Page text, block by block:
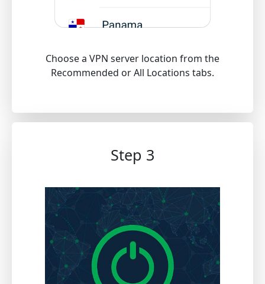
Choose a VPN server location from the
Recommended or All Locations tabs.
Step 3